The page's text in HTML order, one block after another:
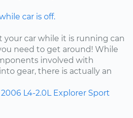
car is off.
your car while it is running can
need to get around! While
involved with
gear, there is actually an
2006 L4-2.0L Explorer Sport